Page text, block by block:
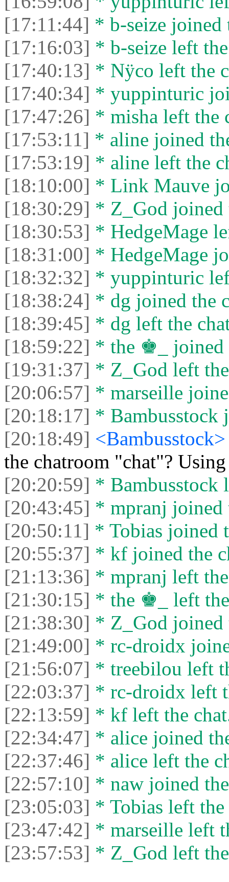
[17:11:44] * b-seize joined
[17:16:03] * b-seize left
[17:40:13] * Nÿco left the
[17:40:34] * yuppinturic
[17:47:26] * misha left the
[17:53:11] * aline joined
[17:53:19] * aline left the
[18:10:00] * Link Mauve
[18:30:29] * Z_God joined
[18:30:53] * HedgeMage
[18:31:00] * HedgeMage
[18:32:32] * yuppinturic
[18:38:24] * dg joined the
[18:39:45] * dg left the
[18:59:22] * the ♚_ joined
[19:31:37] * Z_God left
[20:06:57] * marseille
[20:18:17] * Bambusstock
[20:18:49]
the chatroom "chat"?
[20:20:59] * Bambusstock
[20:43:45] * mpranj joined
[20:50:11] * Tobias joined
[20:55:37] * kf joined the
[21:13:36] * mpranj left
[21:30:15] * the ♚_ left
[21:38:30] * Z_God joined
[21:49:00] * rc-droidx
[21:56:07] * treebilou left
[22:03:37] * rc-droidx left
[22:13:59] * kf left the
[22:34:47] * alice joined
[22:37:46] * alice left the
[22:57:10] * naw joined
[23:05:03] * Tobias left the
[23:47:42] * marseille left
[23:57:53] * Z_God left